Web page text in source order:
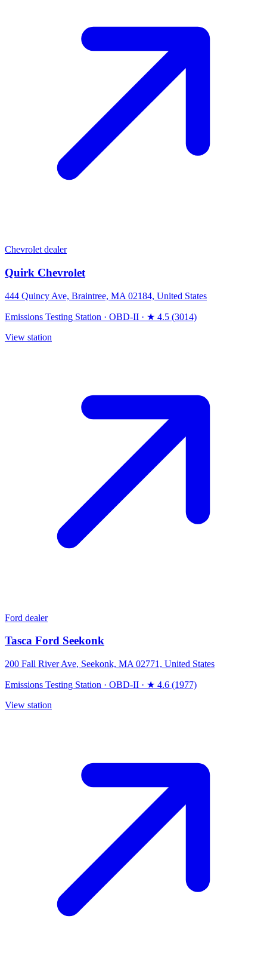
Chevrolet dealer
Quirk Chevrolet
444 Quincy Ave, Braintree, MA 02184, United States
Emissions Testing Station · OBD-II · ★ 4.5 (3014)
View station
Ford dealer
Tasca Ford Seekonk
200 Fall River Ave, Seekonk, MA 02771, United States
Emissions Testing Station · OBD-II · ★ 4.6 (1977)
View station